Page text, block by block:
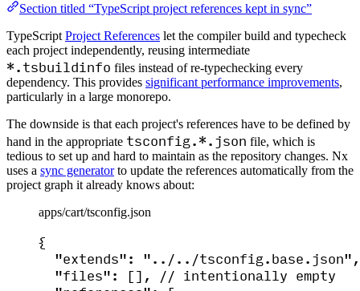
Section titled “TypeScript project references kept in sync”
TypeScript Project References let the compiler build and typecheck
each project independently, reusing intermediate
*.tsbuildinfo files instead of re-typechecking every
dependency. This provides significant performance improvements,
particularly in a large monorepo.
The downside is that each project's references have to be defined by
hand in the appropriate tsconfig.*.json file, which is
tedious to set up and hard to maintain as the repository changes. Nx
uses a sync generatorto update the references automatically from the
project graph it already knows about:
apps/cart/tsconfig.json
{
"extends": "../../tsconfig.base.json" ,
"files": [],
// intentionally empty